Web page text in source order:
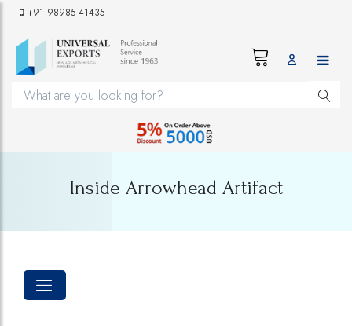
+91 98985 41435
Inside Arrowhead Artifact